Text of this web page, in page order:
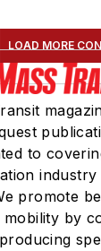
LOAD MORE
to
industry
promote
mobility by